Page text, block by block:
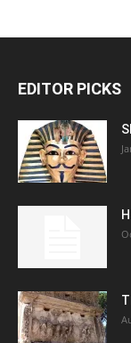
EDITOR PICKS